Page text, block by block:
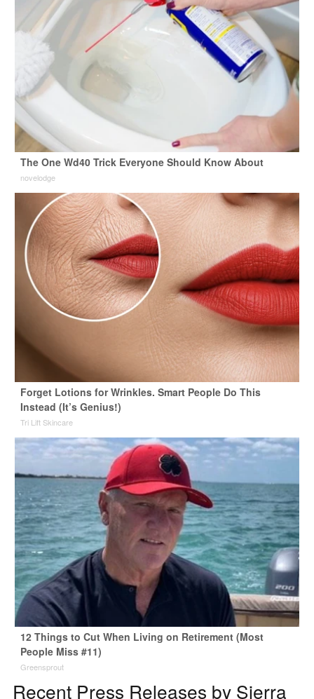
The One Wd40 Trick Everyone Should Know About
novelodge
Forget Lotions for Wrinkles. Smart People Do This
Instead (It’s Genius!)
Tri Lift Skincare
12 Things to Cut When Living on Retirement (Most
People Miss #11)
Greensprout
Recent Press Releases by Sierra